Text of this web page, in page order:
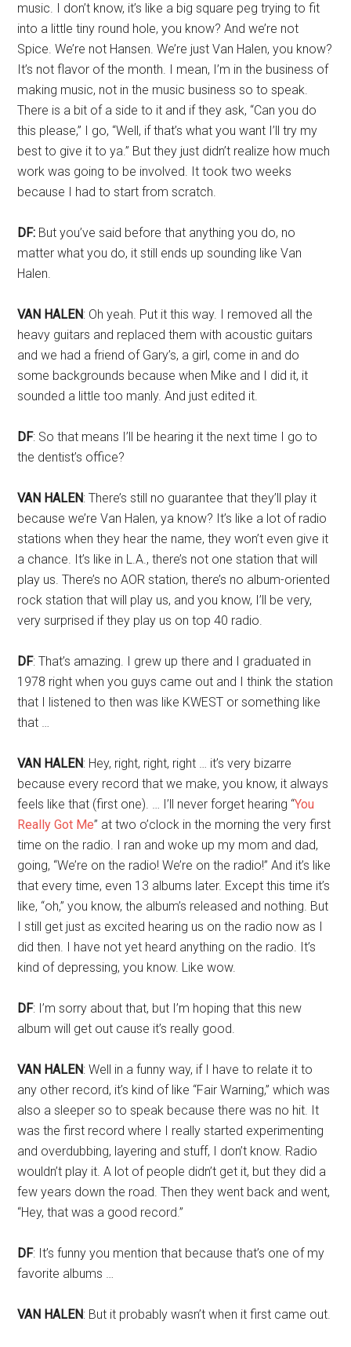
music. I don’t know, it’s like a big square peg trying to fit
into a little tiny round hole, you know? And we’re not
Spice. We’re not Hansen. We’re just Van Halen, you know?
It’s not flavor of the month. I mean, I’m in the business of
making music, not in the music business so to speak.
There is a bit of a side to it and if they ask, “Can you do
this please,” I go, “Well, if that’s what you want I’ll try my
best to give it to ya.” But they just didn’t realize how much
work was going to be involved. It took two weeks
because I had to start from scratch.
DF: But you’ve said before that anything you do, no
matter what you do, it still ends up sounding like Van
Halen.
VAN HALEN: Oh yeah. Put it this way. I removed all the
heavy guitars and replaced them with acoustic guitars
and we had a friend of Gary’s, a girl, come in and do
some backgrounds because when Mike and I did it, it
sounded a little too manly. And just edited it.
DF: So that means I’ll be hearing it the next time I go to
the dentist’s office?
VAN HALEN: There’s still no guarantee that they’ll play it
because we’re Van Halen, ya know? It’s like a lot of radio
stations when they hear the name, they won’t even give it
a chance. It’s like in L.A., there’s not one station that will
play us. There’s no AOR station, there’s no album-oriented
rock station that will play us, and you know, I’ll be very,
very surprised if they play us on top 40 radio.
DF: That’s amazing. I grew up there and I graduated in
1978 right when you guys came out and I think the station
that I listened to then was like KWEST or something like
that …
VAN HALEN: Hey, right, right, right … it’s very bizarre
because every record that we make, you know, it always
feels like that (first one). … I’ll never forget hearing “You
Really Got Me” at two o’clock in the morning the very first
time on the radio. I ran and woke up my mom and dad,
going, “We’re on the radio! We’re on the radio!” And it’s like
that every time, even 13 albums later. Except this time it’s
like, “oh,” you know, the album’s released and nothing. But
I still get just as excited hearing us on the radio now as I
did then. I have not yet heard anything on the radio. It’s
kind of depressing, you know. Like wow.
DF: I’m sorry about that, but I’m hoping that this new
album will get out cause it’s really good.
VAN HALEN: Well in a funny way, if I have to relate it to
any other record, it’s kind of like “Fair Warning,” which was
also a sleeper so to speak because there was no hit. It
was the first record where I really started experimenting
and overdubbing, layering and stuff, I don’t know. Radio
wouldn’t play it. A lot of people didn’t get it, but they did a
few years down the road. Then they went back and went,
“Hey, that was a good record.”
DF: It’s funny you mention that because that’s one of my
favorite albums …
VAN HALEN: But it probably wasn’t when it first came out.